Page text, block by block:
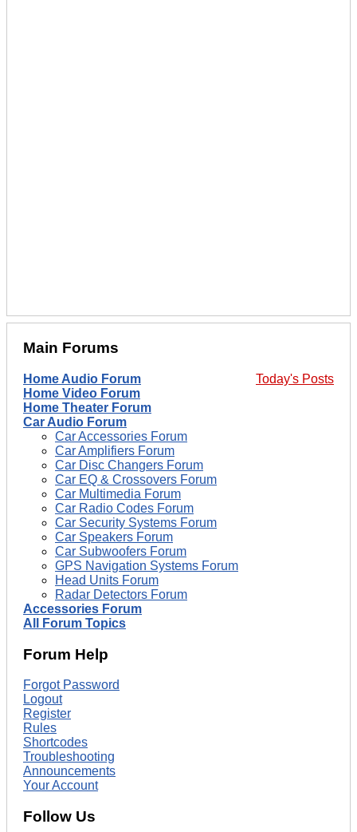
Main Forums
Today's Posts
Home Audio Forum
Home Video Forum
Home Theater Forum
Car Audio Forum
Car Accessories Forum
Car Amplifiers Forum
Car Disc Changers Forum
Car EQ & Crossovers Forum
Car Multimedia Forum
Car Radio Codes Forum
Car Security Systems Forum
Car Speakers Forum
Car Subwoofers Forum
GPS Navigation Systems Forum
Head Units Forum
Radar Detectors Forum
Accessories Forum
All Forum Topics
Forum Help
Forgot Password
Logout
Register
Rules
Shortcodes
Troubleshooting
Announcements
Your Account
Follow Us